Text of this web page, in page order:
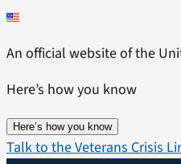
Skip
content
An official website of the
Here’s how you know
Here’s how you know
Talk to the Veterans Crisis